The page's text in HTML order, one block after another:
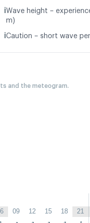
ℹ️Wave height –
m)
ℹ️Caution – short wave
and the meteogram.
09 12 15 18 21